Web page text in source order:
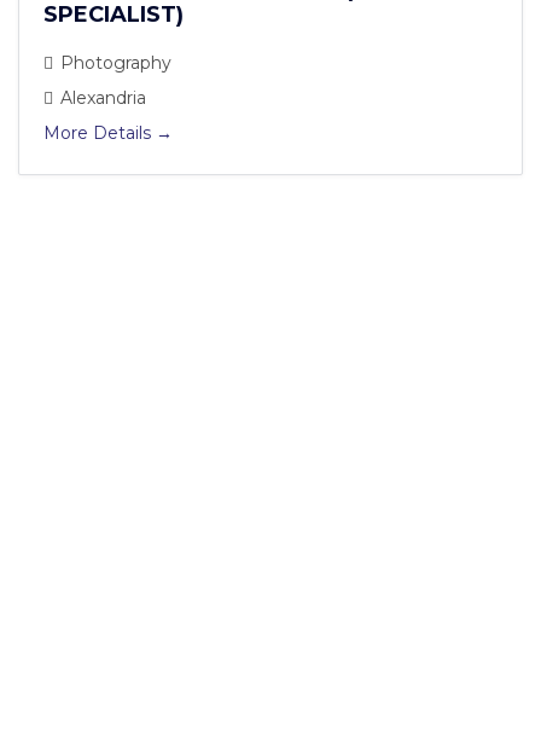
SPECIALIST)
Photography
Alexandria
More Details